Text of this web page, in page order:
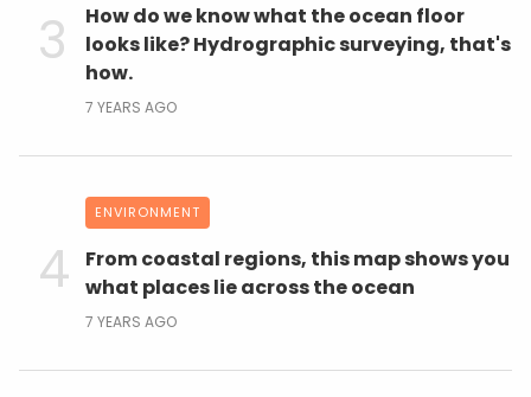
How do we know what the ocean floor
looks like? Hydrographic surveying, that's
how.
7 YEARS AGO
ENVIRONMENT
From coastal regions, this map shows you
what places lie across the ocean
7 YEARS AGO